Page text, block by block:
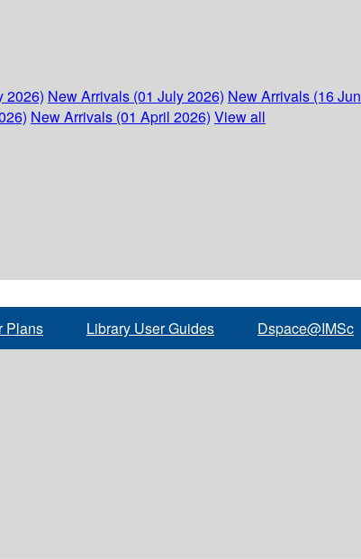
2026) New Arrivals (01 July 2026) New Arrivals (16
New Arrivals (01 April 2026) View all
Plans Library User Guides Dspace@IMSc